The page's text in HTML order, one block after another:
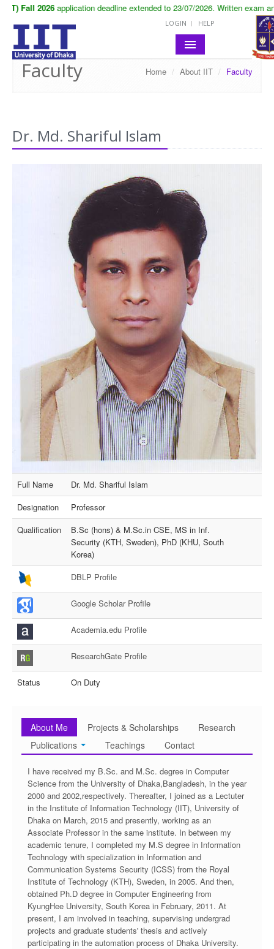
Fall 2026application deadline extended to 23/07/2026. Written exam
LOGIN HELP
HOME
NOTICES
LIFE IN IIT
RESEARCH
CONTACT
SITE MAP
Faculty Home / About IIT / Faculty
Dr. Md. Shariful Islam
Full Name
Dr. Md. Shariful Islam
Designation
Professor
Qualification
B.Sc (hons) & M.Sc.in CSE, MS in Inf.
Security (KTH, Sweden), PhD (KHU, South
Korea)
DBLP Profile
Google Scholar Profile
Academia.edu Profile
ResearchGate Profile
Status On Duty
About Me Projects & Scholarships
Research
Publications
Teachings Contact
I have received my B.Sc. and M.Sc. degree in Computer
Science from the University of Dhaka,Bangladesh, in the year
2000 and 2002,respectively. Thereafter, I joined as a Lectuter
in the Institute of Information Technology (IIT), University of
Dhaka on March, 2015 and presently, working as an
Associate Professor in the same institute. In between my
academic tenure, I completed my M.S degree in Information
Technology with specialization in Information and
Communication Systems Security (ICSS) from the Royal
Institute of Technology (KTH), Sweden, in 2005. And then,
obtained Ph.D degree in Computer Engineering from
KyungHee University, South Korea in February, 2011. At
present, I am involved in teaching, supervising undergrad
projects and graduate students' thesis and actively
participating in the automation process of Dhaka University.